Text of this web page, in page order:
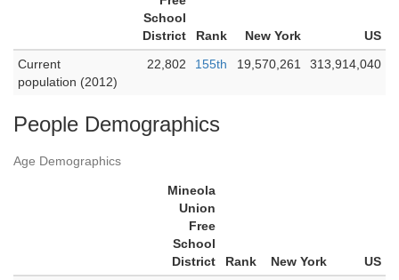
School
District
Rank New York
US
Current
population (2012)
22,802 155th 19,570,261 313,914,040
People Demographics
Age Demographics
Mineola
Union
Free
School
District
Rank New York
US